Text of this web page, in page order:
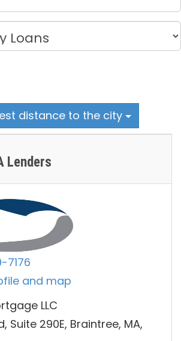
distance to the city
Lenders
7176
and map
LLC
Suite 290E, Braintree, MA,